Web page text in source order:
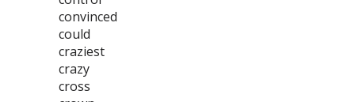
convinced
could
craziest
crazy
cross